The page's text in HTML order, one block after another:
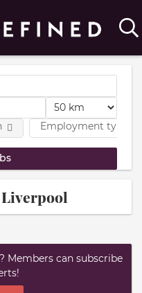
Employment type
Liverpool
Members can subscribe